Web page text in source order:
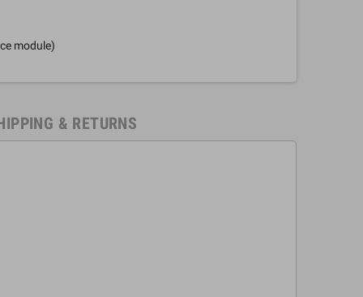
module)
& RETURNS